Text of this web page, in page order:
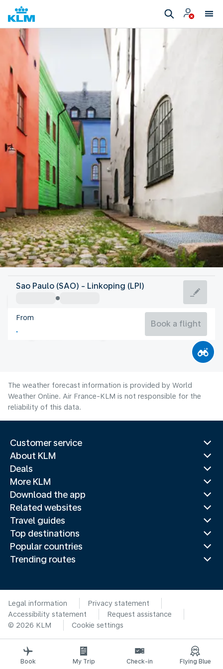
Sweden
Linköping
Sweden
Sao Paulo (SAO) - Linkoping (LPI)
From
Book a flight
The weather forecast information is provided by World
Weather Online. Air France-KLM is not responsible for the
reliability of this data.
Customer service
About KLM
Deals
More KLM
Download the app
Related websites
Travel guides
Top destinations
Popular countries
Trending routes
Legal information
Privacy statement
Accessibility statement
Request assistance
© 2026 KLM
Cookie settings
Book My Trip Check-in Flying Blue